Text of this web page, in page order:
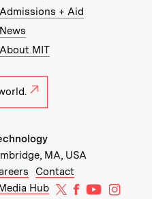
Admissions + Aid
News
About MIT
MA, USA
window)
in new window)
(opens in new window)
Contact
Hub MIT on X
MIT onMIT on
MIT